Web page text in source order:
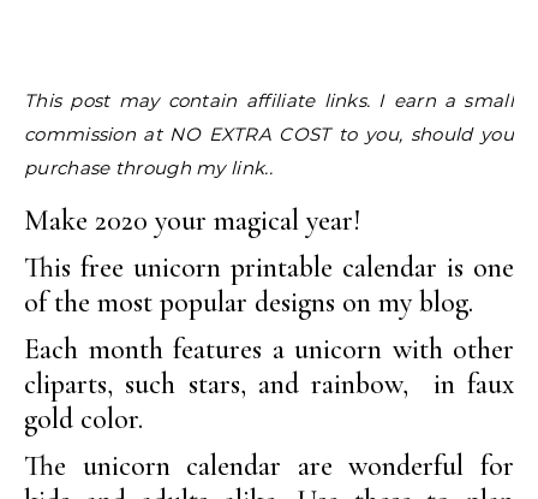
This post may contain affiliate links. I earn a small
commission at NO EXTRA COST to you, should you
purchase through my link..
Make 2020 your magical year!
This free unicorn printable calendar is one
of the most popular designs on my blog.
Each month features a unicorn with other
cliparts, such stars, and rainbow, in faux
gold color.
The unicorn calendar are wonderful for